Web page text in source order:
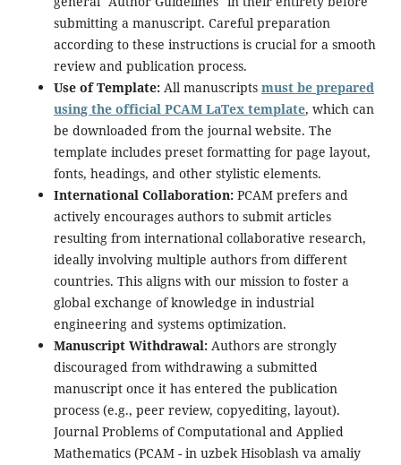
submitting a manuscript. Careful preparation
according to these instructions is crucial for a smooth
review and publication process.
Use of Template:All manuscripts must be prepared
using the official PCAM LaTex template, which can
be downloaded from the journal website. The
template includes preset formatting for page layout,
fonts, headings, and other stylistic elements.
International Collaboration:PCAM prefers and
actively encourages authors to submit articles
resulting from international collaborative research,
ideally involving multiple authors from different
countries. This aligns with our mission to foster a
global exchange of knowledge in industrial
engineering and systems optimization.
Manuscript Withdrawal:Authors are strongly
discouraged from withdrawing a submitted
manuscript once it has entered the publication
process (e.g., peer review, copyediting, layout).
Journal Problems of Computational and Applied
Mathematics (PCAM - in uzbek Hisoblash va amaliy